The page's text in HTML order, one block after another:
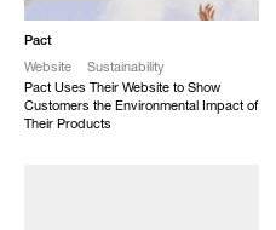
NEW
Pact
Website
Sustainability
Pact Uses Their Website to Show
Customers the Environmental Impact of
Their Products